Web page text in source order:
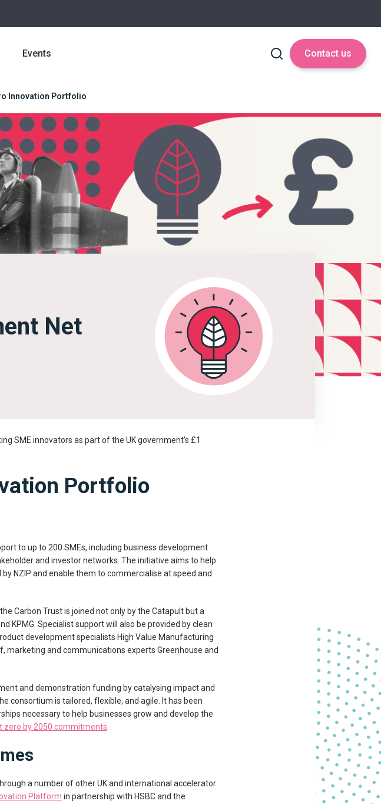
Events Contact us
Innovation Portfolio
Net
SME innovators as part of the UK government’s £1
Portfolio
to up to 200 SMEs, including business development
and investor networks. The initiative aims to help
NZIP and enable them to commercialise at speed and
Carbon Trust is joined not only by the Catapult but a
KPMG. Specialist support will also be provided by clean
development specialists High Value Manufacturing
and communications experts Greenhouse and
and demonstration funding by catalysing impact and
consortium is tailored, flexible, and agile. It has been
necessary to help businesses grow and develop the
zero by 2050 commitments
a number of other UK and international accelerator
Platform in partnership with HSBC and the